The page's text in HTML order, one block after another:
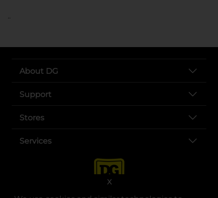
X
..
About DG
Support
Stores
Services